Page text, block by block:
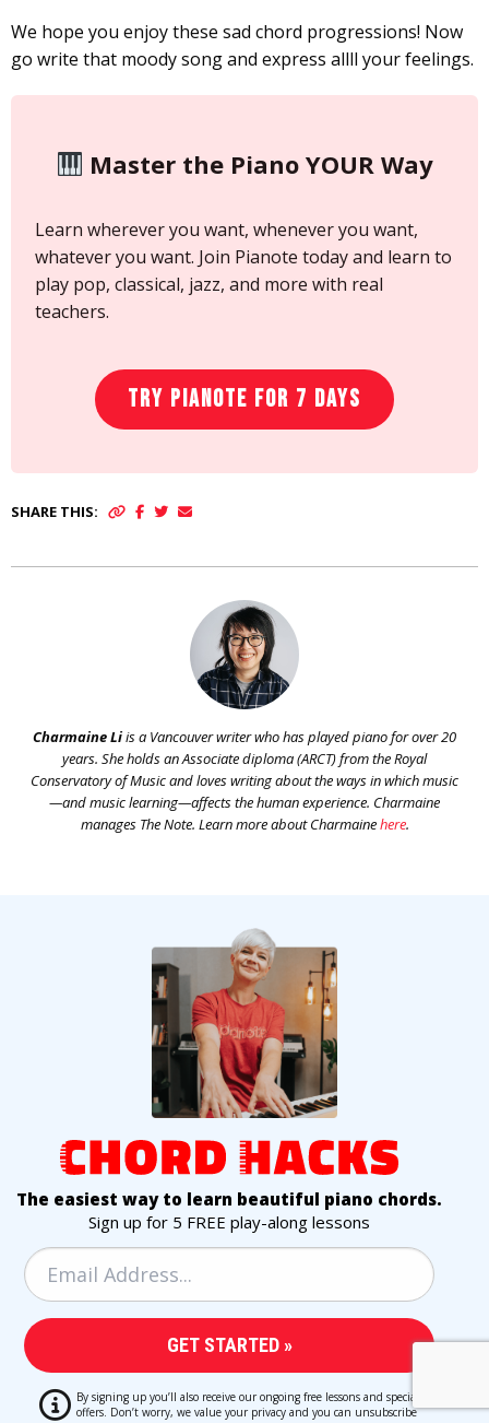
We hope you enjoy these sad chord progressions! Now
go write that moody song and express allll your feelings.
Master the Piano YOUR Way
Learn wherever you want, whenever you want,
whatever you want. Join Pianote today and learn to
play pop, classical, jazz, and more with real
teachers.
Try Pianote for 7 Days
SHARE THIS:
Charmaine Liis a Vancouver writer who has played piano for over 20
years. She holds an Associate diploma (ARCT) from the Royal
Conservatory of Music and loves writing about the ways in which music
—and music learning—affects the human experience. Charmaine
manages The Note. Learn more about Charmainehere.
The easiest way to learn beautiful piano chords.
Sign up for 5 FREE play-along lessons
By signing up you’ll also receive our ongoing free lessons and special
offers. Don’t worry, we value your privacy and you can unsubscribe